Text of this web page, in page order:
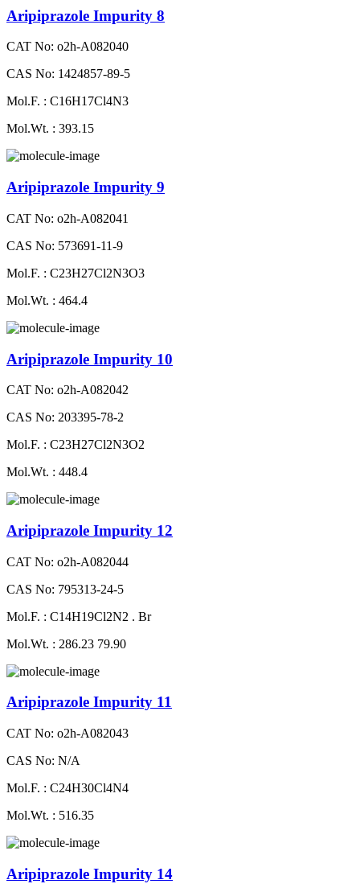
Aripiprazole Impurity 8
CAT No: o2h-A082040
CAS No: 1424857-89-5
Mol.F. : C16H17Cl4N3
Mol.Wt. : 393.15
Aripiprazole Impurity 9
CAT No: o2h-A082041
CAS No: 573691-11-9
Mol.F. : C23H27Cl2N3O3
Mol.Wt. : 464.4
Aripiprazole Impurity 10
CAT No: o2h-A082042
CAS No: 203395-78-2
Mol.F. : C23H27Cl2N3O2
Mol.Wt. : 448.4
Aripiprazole Impurity 12
CAT No: o2h-A082044
CAS No: 795313-24-5
Mol.F. : C14H19Cl2N2 . Br
Mol.Wt. : 286.23 79.90
Aripiprazole Impurity 11
CAT No: o2h-A082043
CAS No: N/A
Mol.F. : C24H30Cl4N4
Mol.Wt. : 516.35
Aripiprazole Impurity 14